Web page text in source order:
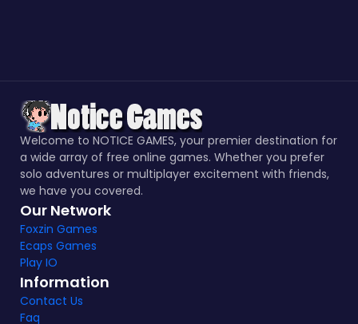
Welcome to NOTICE GAMES, your premier destination for
a wide array of free online games. Whether you prefer
solo adventures or multiplayer excitement with friends,
we have you covered.
Our Network
Foxzin Games
Ecaps Games
Play IO
Information
Contact Us
Faq